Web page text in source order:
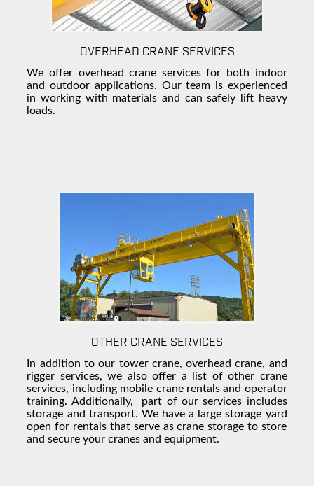
OVERHEAD CRANE SERVICES
We offer overhead crane services for both indoor
and outdoor applications. Our team is experienced
in working with materials and can safely lift heavy
loads.
OTHER CRANE SERVICES
In addition to our tower crane, overhead crane, and
rigger services, we also offer a list of other crane
services, including mobile crane rentalsand operator
training. Additionally, part of our services includes
storage and transport. We have a largestorage yard
open for rentals that serve ascrane storage to store
and secure your cranes and equipment.